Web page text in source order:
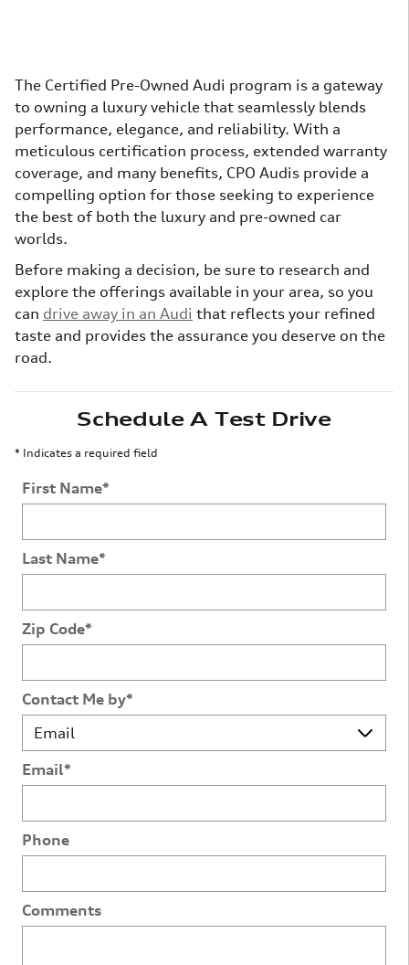
The Certified Pre-Owned Audi program is a gateway
to owning a luxury vehicle that seamlessly blends
performance, elegance, and reliability. With a
meticulous certification process, extended warranty
coverage, and many benefits, CPO Audis provide a
compelling option for those seeking to experience
the best of both the luxury and pre-owned car
worlds.
Before making a decision, be sure to research and
explore the offerings available in your area, so you
can drive away in an Audi that reflects your refined
taste and provides the assurance you deserve on the
road.
Schedule A Test Drive
* Indicates a required field
First Name*
Last Name*
Zip Code*
Contact Me by*
Email*
Phone
Comments